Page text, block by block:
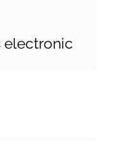
electronic